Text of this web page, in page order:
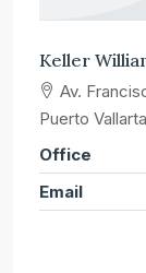
Keller
Av.
Puerto
Office
Email